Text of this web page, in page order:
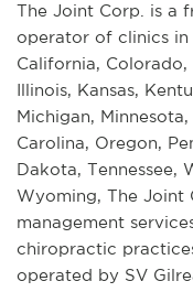
The Joint Corp. is a
operator of clinics in
California,
Illinois, Kansas,
Michigan,
Carolina, Oregon,
Dakota, Tennessee,
Wyoming, The Joint
management
chiropractic
operated by SV